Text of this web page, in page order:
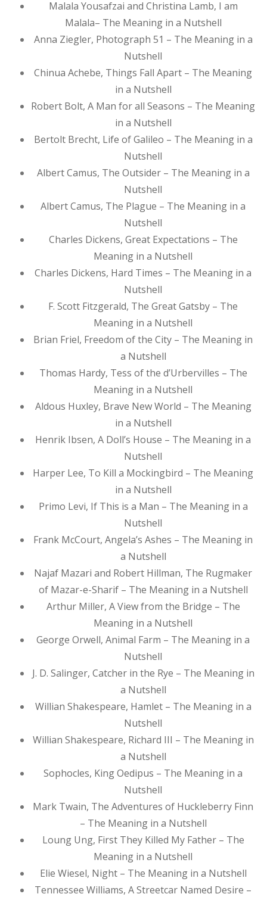
Malala Yousafzai and Christina Lamb, I am
Malala– The Meaning in a Nutshell
Anna Ziegler, Photograph 51 – The Meaning in a
Nutshell
Chinua Achebe, Things Fall Apart – The Meaning
in a Nutshell
Robert Bolt, A Man for all Seasons – The Meaning
in a Nutshell
Bertolt Brecht, Life of Galileo – The Meaning in a
Nutshell
Albert Camus, The Outsider – The Meaning in a
Nutshell
Albert Camus, The Plague – The Meaning in a
Nutshell
Charles Dickens, Great Expectations – The
Meaning in a Nutshell
Charles Dickens, Hard Times – The Meaning in a
Nutshell
F. Scott Fitzgerald, The Great Gatsby – The
Meaning in a Nutshell
Brian Friel, Freedom of the City – The Meaning in
a Nutshell
Thomas Hardy, Tess of the d’Urbervilles – The
Meaning in a Nutshell
Aldous Huxley, Brave New World – The Meaning
in a Nutshell
Henrik Ibsen, A Doll’s House – The Meaning in a
Nutshell
Harper Lee, To Kill a Mockingbird – The Meaning
in a Nutshell
Primo Levi, If This is a Man – The Meaning in a
Nutshell
Frank McCourt, Angela’s Ashes – The Meaning in
a Nutshell
Najaf Mazari and Robert Hillman, The Rugmaker
of Mazar-e-Sharif – The Meaning in a Nutshell
Arthur Miller, A View from the Bridge – The
Meaning in a Nutshell
George Orwell, Animal Farm – The Meaning in a
Nutshell
J. D. Salinger, Catcher in the Rye – The Meaning in
a Nutshell
Willian Shakespeare, Hamlet – The Meaning in a
Nutshell
Willian Shakespeare, Richard III – The Meaning in
a Nutshell
Sophocles, King Oedipus – The Meaning in a
Nutshell
Mark Twain, The Adventures of Huckleberry Finn
– The Meaning in a Nutshell
Loung Ung, First They Killed My Father – The
Meaning in a Nutshell
Elie Wiesel, Night – The Meaning in a Nutshell
Tennessee Williams, A Streetcar Named Desire –